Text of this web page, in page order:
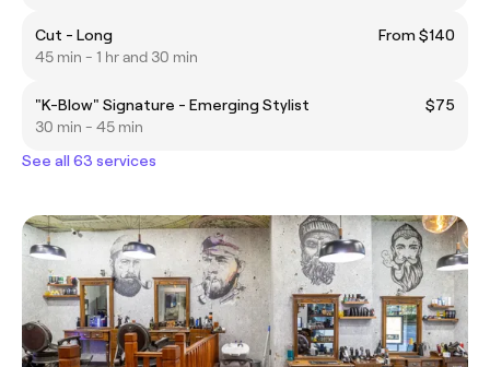
Cut - Long
From $140
45 min - 1 hr and 30 min
"K-Blow" Signature - Emerging Stylist
$75
30 min - 45 min
See all 63 services